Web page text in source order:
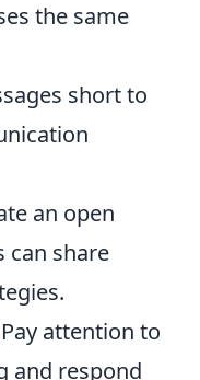
the same
short to
an open
can share
Pay attention to
and respond